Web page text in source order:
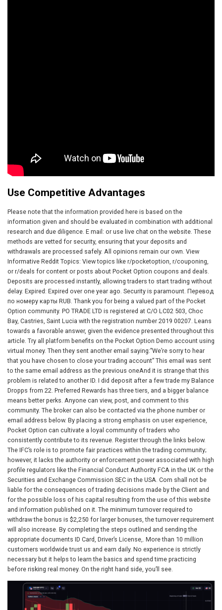
Use Competitive Advantages
Please note that the information provided here is based on the
information given and should be evaluated in combination with additional
research and due diligence. E mail: or use live chat on the website. These
methods are vetted for security, ensuring that your deposits and
withdrawals are processed safely. All opinions remain our own. View
Informative Reddit Topics: View topics like r/pocketoption, r/couponing,
or r/deals for content or posts about Pocket Option coupons and deals.
Deposits are processed instantly, allowing traders to start trading without
delay. Expired: Expired over one year ago. Security is paramount. Перевод
по номеру карты RUB. Thank you for being a valued part of the Pocket
Option community. PO TRADE LTD is registered at C/O LC02 503, Choc
Bay, Castries, Saint Lucia with the registration number 2019 00207. Leans
towards a favorable answer, given the evidence presented throughout this
article. Try all platform benefits on the Pocket Option Demo account using
virtual money. Then they sent another email saying:”We’re sorry to hear
that you have chosen to close your trading account” This email was sent
to the same email address as the previous oneAnd it is strange that this
problem is related to another ID. I did deposit after a few trade my Balance
Dropps from 22. Preferred Rewards has three tiers, and a bigger balance
means better perks. Anyone can view, post, and comment to this
community. The broker can also be contacted via the phone number or
email address below. By placing a strong emphasis on user experience,
Pocket Option can cultivate a loyal community of traders who
consistently contribute to its revenue. Register through the links below.
The IFC’s role is to promote fair practices within the trading community;
however, it lacks the authority or enforcement power associated with high
profile regulators like the Financial Conduct Authority FCA in the UK or the
Securities and Exchange Commission SEC in the USA. Com shall not be
liable for the consequences of trading decisions made by the Client and
for the possible loss of his capital resulting from the use of this website
and information published on it. The minimum turnover required to
withdraw the bonus is $2,250 for larger bonuses, the turnover requirement
will also increase. By completing the steps outlined and sending the
appropriate documents ID Card, Driver’s License,. More than 10 million
customers worldwide trust us and earn daily. No experience is strictly
necessary but it helps to learn the basics and spend time practicing
before risking real money. On the right hand side, you’ll see.